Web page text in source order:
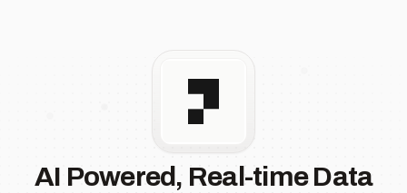
AI Powered, Real-time Data